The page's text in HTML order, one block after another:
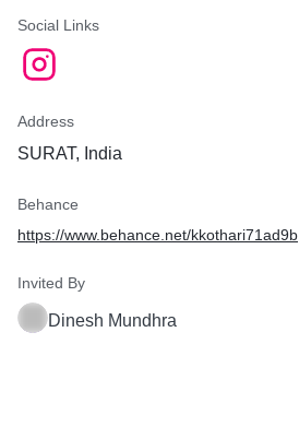
Social Links
Address
SURAT, India
Behance
https://www.behance.net/kkothari71ad9b
Invited By
Dinesh Mundhra